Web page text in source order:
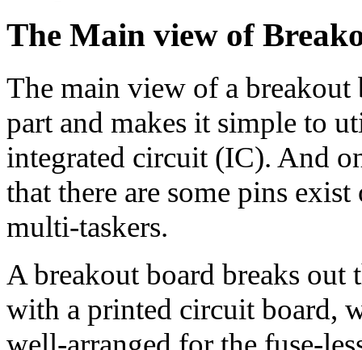
The Main view of
The main view of a breakout
part and makes it simple to
integrated circuit (IC). And
that there are some pins
multi-taskers.
A breakout board breaks
with a printed circuit board,